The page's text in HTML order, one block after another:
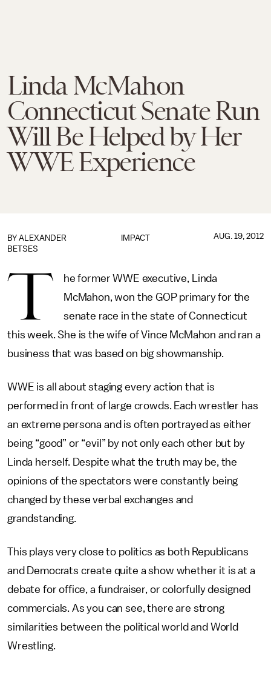
Linda McMahon
Connecticut Senate Run
Will Be Helped by Her
WWE Experience
IMPACT
BY ALEXANDER
BETSES
AUG. 19, 2012
T
he former WWE executive, Linda
McMahon, won the GOP primary for the
senate race in the state of Connecticut
this week. She is the wife of Vince McMahon and ran a
business that was based on big showmanship.
WWE is all about staging every action that is
performed in front of large crowds. Each wrestler has
an extreme persona and is often portrayed as either
being “good” or “evil” by not only each other but by
Linda herself. Despite what the truth may be, the
opinions of the spectators were constantly being
changed by these verbal exchanges and
grandstanding.
This plays very close to politics as both Republicans
and Democrats create quite a show whether it is at a
debate for office, a fundraiser, or colorfully designed
commercials. As you can see, there are strong
similarities between the political world and World
Wrestling.